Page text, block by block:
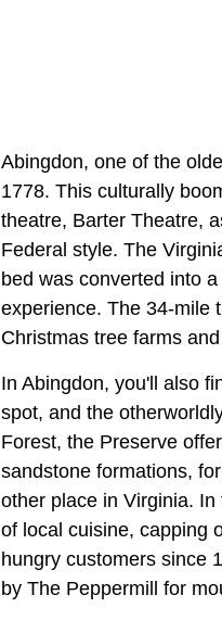
Abingdon, one of the
1778. This culturally
theatre, Barter Theatre,
Federal style. The
bed was converted into
experience. The 34-mile
Christmas tree farms
In Abingdon, you'll also
spot, and the
Forest, the Preserve
sandstone formations,
other place in Virginia.
of local cuisine, capping
hungry customers since
by The Peppermill for